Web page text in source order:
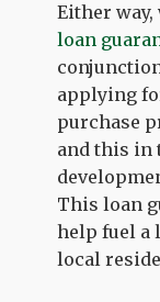
Either
loan
applying
purchase
and this in
This loan
help fuel a
local